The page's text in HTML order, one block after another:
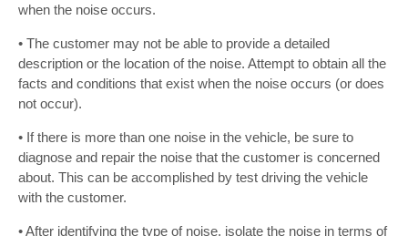
when the noise occurs.
• The customer may not be able to provide a detailed
description or the location of the noise. Attempt to obtain all the
facts and conditions that exist when the noise occurs (or does
not occur).
• If there is more than one noise in the vehicle, be sure to
diagnose and repair the noise that the customer is concerned
about. This can be accomplished by test driving the vehicle
with the customer.
• After identifying the type of noise, isolate the noise in terms of